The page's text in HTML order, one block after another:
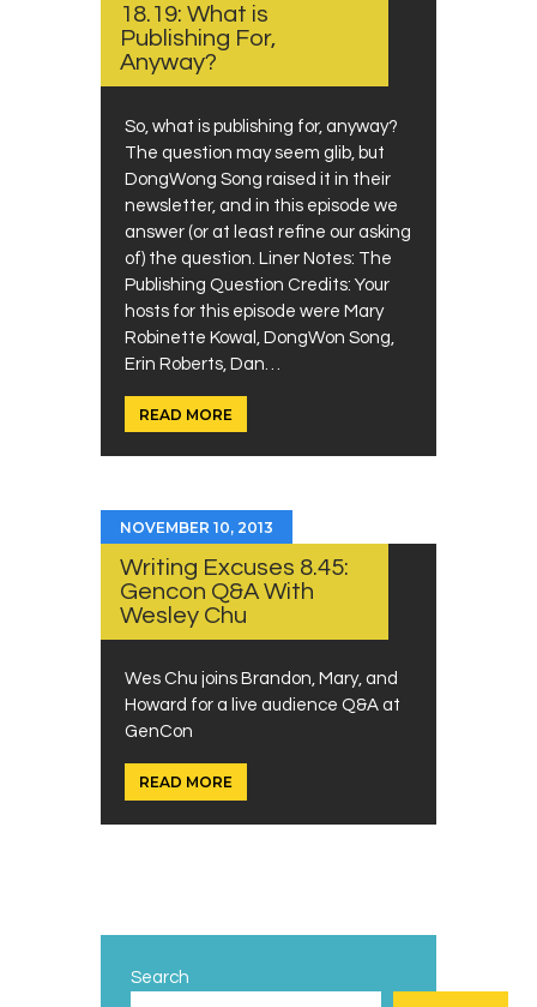
18.19: What is
Publishing For,
Anyway?
So, what is publishing for, anyway?
The question may seem glib, but
DongWong Song raised it in their
newsletter, and in this episode we
answer (or at least refine our asking
of) the question. Liner Notes: The
Publishing Question Credits: Your
hosts for this episode were Mary
Robinette Kowal, DongWon Song,
Erin Roberts, Dan…
READ MORE
NOVEMBER 10, 2013
Writing Excuses 8.45:
Gencon Q&A With
Wesley Chu
Wes Chu joins Brandon, Mary, and
Howard for a live audience Q&A at
GenCon
READ MORE
Search